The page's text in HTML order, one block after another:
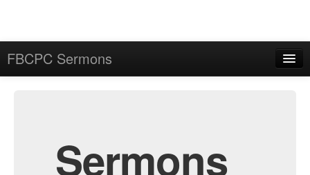
FBCPC Sermons
Sermons